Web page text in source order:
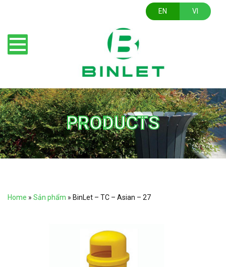
EN VI
PRODUCTS
Home » Sản phẩm » BinLet – TC – Asian – 27